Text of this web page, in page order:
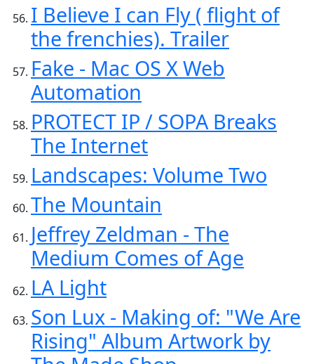
I Believe I can Fly ( flight of
the frenchies). Trailer
Fake - Mac OS X Web
Automation
PROTECT IP / SOPA Breaks
The Internet
Landscapes: Volume Two
The Mountain
Jeffrey Zeldman - The
Medium Comes of Age
LA Light
Son Lux - Making of: "We Are
Rising" Album Artwork by